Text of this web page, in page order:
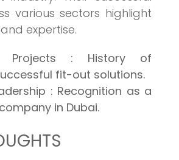
various sectors highlight
expertise.
Projects : History of
fit-out solutions.
: Recognition as a
in Dubai.